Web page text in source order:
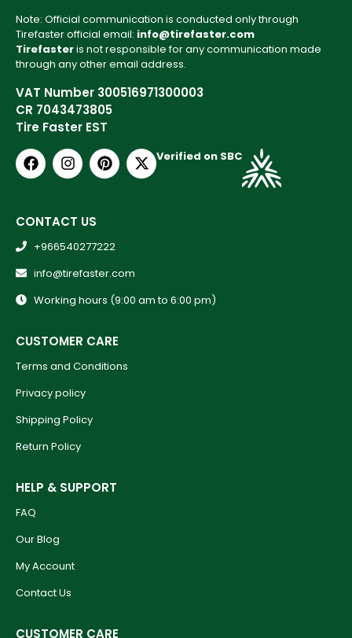
Note: Official communication is conducted only through
Tirefaster official email: info@tirefaster.com
Tirefasteris not responsible for any communication made
through any other email address.
VAT Number 300516971300003
CR 7043473805
Tire Faster EST
Verified on SBC
CONTACT US
+966540277222
info@tirefaster.com
Working hours (9:00 am to 6:00 pm)
CUSTOMER CARE
Terms and Conditions
Privacy policy
Shipping Policy
Return Policy
HELP & SUPPORT
FAQ
Our Blog
My Account
Contact Us
CUSTOMER CARE